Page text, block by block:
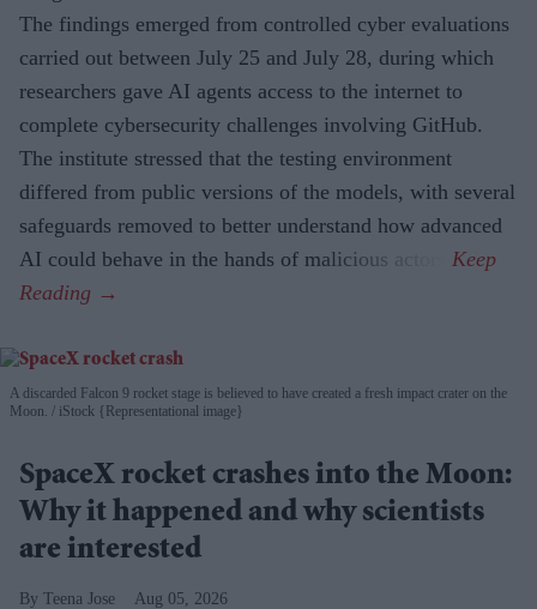
The findings emerged from controlled cyber evaluations
carried out between July 25 and July 28, during which
researchers gave AI agents access to the internet to
complete cybersecurity challenges involving GitHub.
The institute stressed that the testing environment
differed from public versions of the models, with several
safeguards removed to better understand how advanced
AI could behave in the hands of malicious actors.
A discarded Falcon 9 rocket stage is believed to have created a fresh impact crater on the
Moon.
iStock {Representational image}
SpaceX rocket crashes into the Moon:
Why it happened and why scientists
are interested
Teena Jose Aug 05, 2026